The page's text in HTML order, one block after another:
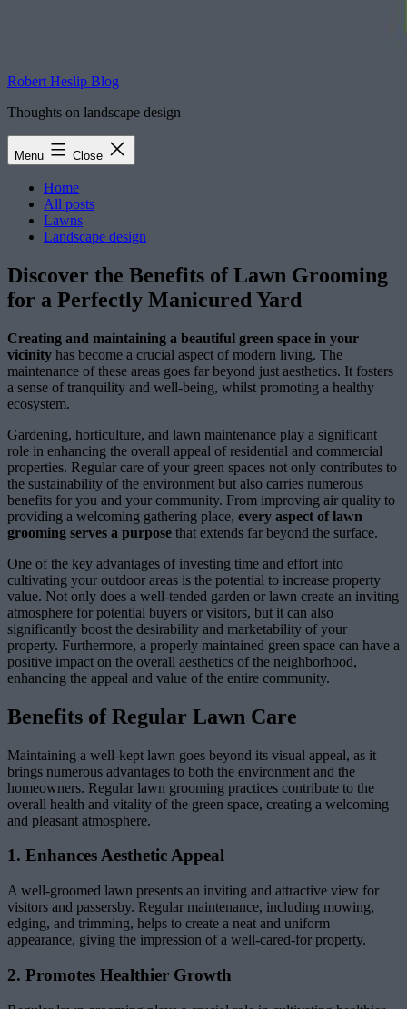
Robert Heslip Blog
Thoughts on landscape design
Menu Close
Home
All posts
Lawns
Landscape design
Discover the Benefits of Lawn Grooming
for a Perfectly Manicured Yard
Creating and maintaining a beautiful green space in your
vicinity has become a crucial aspect of modern living. The
maintenance of these areas goes far beyond just aesthetics. It fosters
a sense of tranquility and well-being, whilst promoting a healthy
ecosystem.
Gardening, horticulture, and lawn maintenance play a significant
role in enhancing the overall appeal of residential and commercial
properties. Regular care of your green spaces not only contributes to
the sustainability of the environment but also carries numerous
benefits for you and your community. From improving air quality to
providing a welcoming gathering place, every aspect of lawn
grooming serves a purpose that extends far beyond the surface.
One of the key advantages of investing time and effort into
cultivating your outdoor areas is the potential to increase property
value. Not only does a well-tended garden or lawn create an inviting
atmosphere for potential buyers or visitors, but it can also
significantly boost the desirability and marketability of your
property. Furthermore, a properly maintained green space can have a
positive impact on the overall aesthetics of the neighborhood,
enhancing the appeal and value of the entire community.
Benefits of Regular Lawn Care
Maintaining a well-kept lawn goes beyond its visual appeal, as it
brings numerous advantages to both the environment and the
homeowners. Regular lawn grooming practices contribute to the
overall health and vitality of the green space, creating a welcoming
and pleasant atmosphere.
1. Enhances Aesthetic Appeal
A well-groomed lawn presents an inviting and attractive view for
visitors and passersby. Regular maintenance, including mowing,
edging, and trimming, helps to create a neat and uniform
appearance, giving the impression of a well-cared-for property.
2. Promotes Healthier Growth